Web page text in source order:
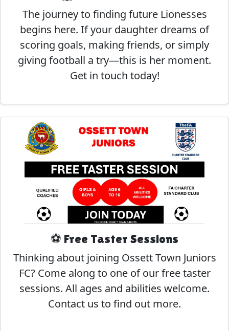
The journey to finding future Lionesses
begins here. If your daughter dreams of
scoring goals, making friends, or simply
giving football a try—this is her moment.
Get in touch today!
⚽ Free Taster Sessions
Thinking about joining Ossett Town Juniors
FC? Come along to one of our free taster
sessions. All ages and abilities welcome.
Contact us to find out more.